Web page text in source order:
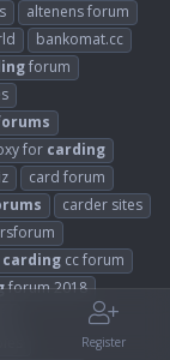
altenens forum
bankomat.cc
forum
for carding
card forum
carder sites
carding cc forum
forum 2018
Register